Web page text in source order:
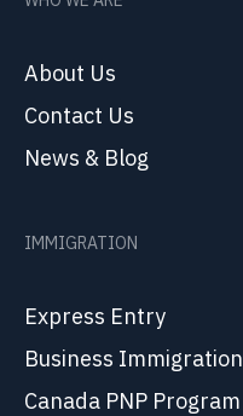
About Us
Contact Us
News & Blog
IMMIGRATION
Express Entry
Business Immigration
Canada PNP Program